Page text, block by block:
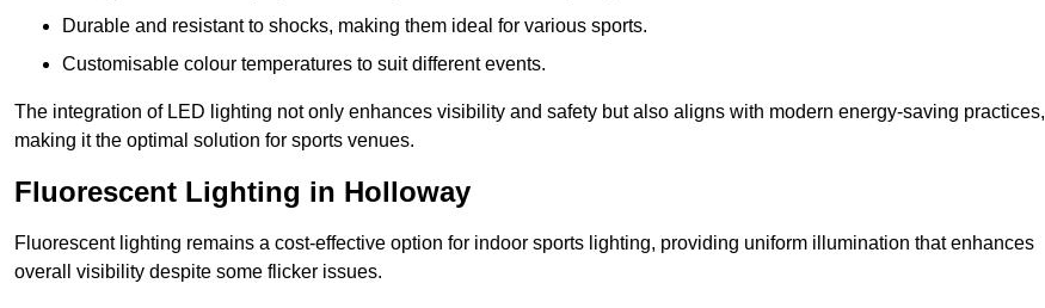
Durable and resistant to shocks, making them ideal for various sports.
Customisable colour temperatures to suit different events.
The integration of LED lighting not only enhances visibility and safety but also aligns with modern energy-saving practices,
making it the optimal solution for sports venues.
Fluorescent Lighting in Holloway
Fluorescent lighting remains a cost-effective option for indoor sports lighting, providing uniform illumination that enhances
overall visibility despite some flicker issues.